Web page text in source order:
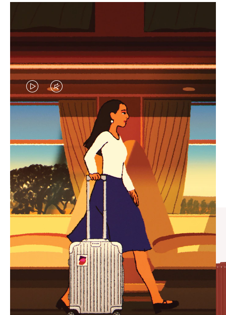
VIDEO
IS
PLAYED,
PLEASE
PRESS
TO
PAUSE
IT
VIDEO
IS
MUTED,
PLEASE
PRESS
TO
UNMUTE
IT
CURATED GIFT SELECTIONS
Find the perfect companion
for every journey